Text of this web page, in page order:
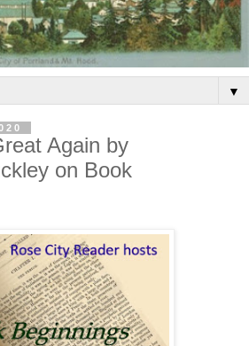
▼
Again by
on Book